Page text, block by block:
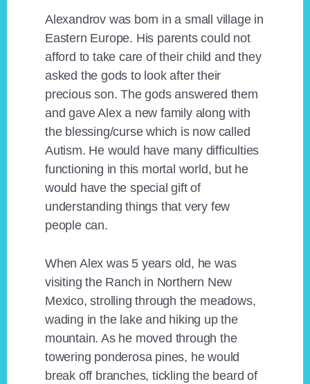
Alexandrov was born in a small village in
Eastern Europe. His parents could not
afford to take care of their child and they
asked the gods to look after their
precious son. The gods answered them
and gave Alex a new family along with
the blessing/curse which is now called
Autism. He would have many difficulties
functioning in this mortal world, but he
would have the special gift of
understanding things that very few
people can.
When Alex was 5 years old, he was
visiting the Ranch in Northern New
Mexico, strolling through the meadows,
wading in the lake and hiking up the
mountain. As he moved through the
towering ponderosa pines, he would
break off branches, tickling the beard of